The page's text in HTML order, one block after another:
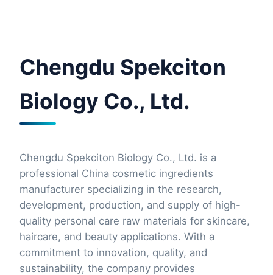
Chengdu Spekciton
Biology Co., Ltd.
Chengdu Spekciton Biology Co., Ltd. is a
professional China cosmetic ingredients
manufacturer specializing in the research,
development, production, and supply of high-
quality personal care raw materials for skincare,
haircare, and beauty applications. With a
commitment to innovation, quality, and
sustainability, the company provides